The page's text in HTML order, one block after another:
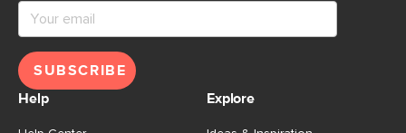
SUBSCRIBE
Help
Explore